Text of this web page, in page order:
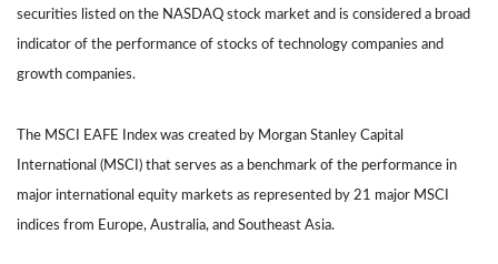
securities listed on the NASDAQ stock market and is considered a broad
indicator of the performance of stocks of technology companies and
growth companies.
The MSCI EAFE Index was created by Morgan Stanley Capital
International (MSCI) that serves as a benchmark of the performance in
major international equity markets as represented by 21 major MSCI
indices from Europe, Australia, and Southeast Asia.